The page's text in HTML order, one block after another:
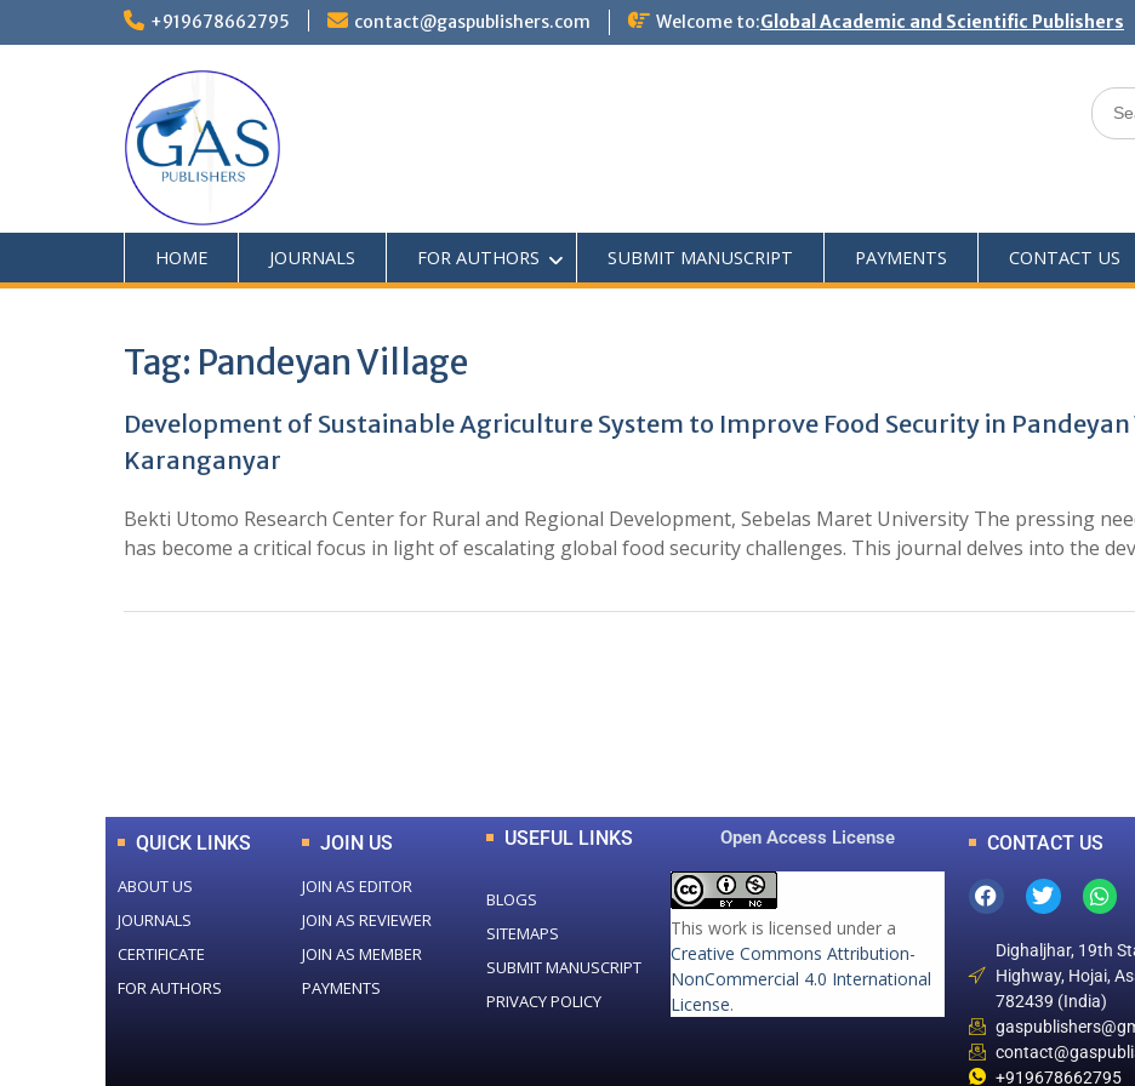
+919678662795 contact@gaspublishers.com Welcome to:Global Academic and Scientific Publishers
HOME JOURNALS FOR AUTHORS SUBMIT MANUSCRIPT PAYMENTS CONTACT US
Tag: Pandeyan Village
Development of Sustainable Agriculture System to Improve Food Security in
Karanganyar
Bekti Utomo Research Center for Rural and Regional Development, Sebelas Maret University The pressing
has become a critical focus in light of escalating global food security challenges. This journal delves into the
QUICK LINKS
ABOUT US
JOURNALS
CERTIFICATE
FOR AUTHORS
JOIN US
JOIN AS EDITOR
JOIN AS REVIEWER
JOIN AS MEMBER
PAYMENTS
USEFUL LINKS
BLOGS
SITEMAPS
SUBMIT MANUSCRIPT
PRIVACY POLICY
Open Access License
This work is licensed under a
Creative Commons Attribution-
NonCommercial 4.0 International
License.
CONTACT US
Dighaljhar, 19th
Highway, Hojai,
782439 (India)
+919678662795